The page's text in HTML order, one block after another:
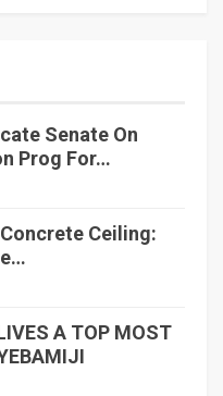
Senate On
Prog For…
Ceiling:
A TOP MOST